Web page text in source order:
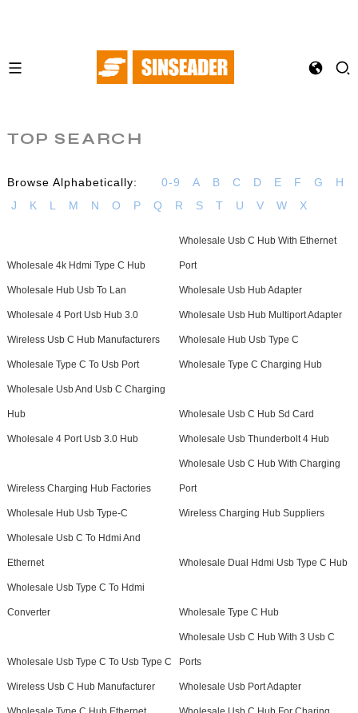
TOP SEARCH
Browse Alphabetically: 0-9 A B C D E F G
H
J
K L M N O P Q R S T U V W X
Wholesale 4k Hdmi Type C Hub
Wholesale Usb C Hub With Ethernet
Port
Wholesale Hub Usb To Lan Wholesale Usb Hub Adapter
Wholesale 4 Port Usb Hub 3.0 Wholesale Usb Hub Multiport Adapter
Wireless Usb C Hub Manufacturers Wholesale Hub Usb Type C
Wholesale Type C To Usb Port Wholesale Type C Charging Hub
Wholesale Usb And Usb C Charging
Hub Wholesale Usb C Hub Sd Card
Wholesale 4 Port Usb 3.0 Hub Wholesale Usb Thunderbolt 4 Hub
Wireless Charging Hub Factories
Wholesale Usb C Hub With Charging
Port
Wholesale Hub Usb Type-C Wireless Charging Hub Suppliers
Wholesale Usb C To Hdmi And
Ethernet Wholesale Dual Hdmi Usb Type C Hub
Wholesale Usb Type C To Hdmi
Converter Wholesale Type C Hub
Wholesale Usb Type C To Usb Type C
Wholesale Usb C Hub With 3 Usb C
Ports
Wireless Usb C Hub Manufacturer Wholesale Usb Port Adapter